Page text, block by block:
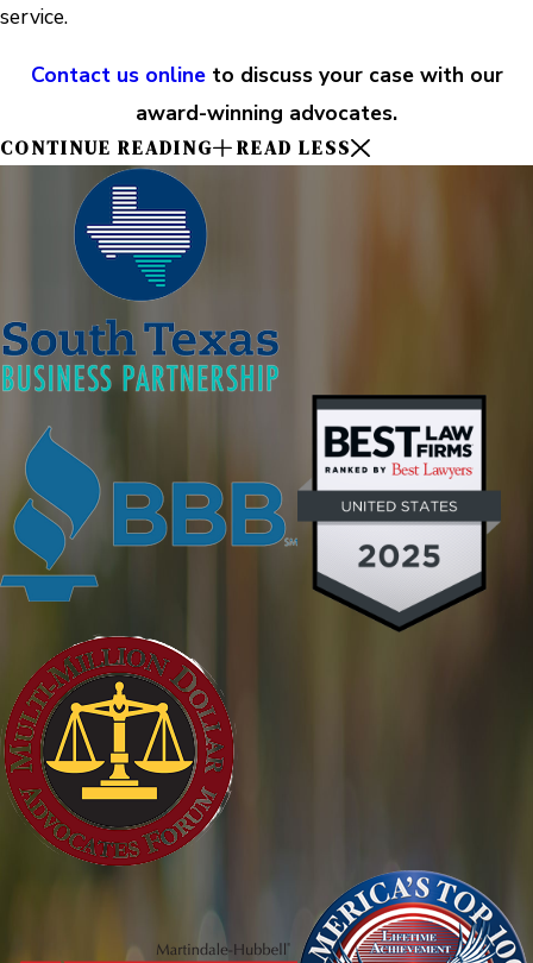
service.
Contact us online to discuss your case with our
award-winning advocates.
CONTINUE READING READ LESS